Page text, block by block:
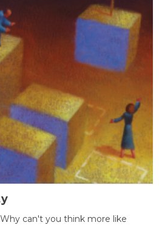
can't you think more like